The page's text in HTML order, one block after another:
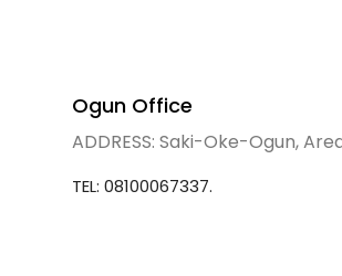
Ogun Office
ADDRESS: Saki-Oke-Ogun,
TEL: 08100067337.